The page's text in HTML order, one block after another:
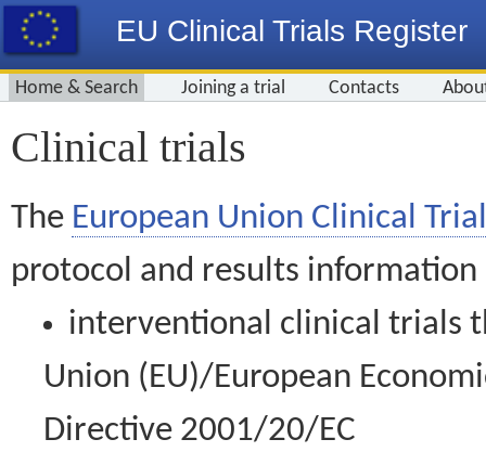
EU Clinical Trials Register
Home & Search Joining a trial Contacts
Clinical trials
The European Union Clinical
protocol and results information
interventional clinical trials
Union (EU)/European
Directive 2001/20/EC